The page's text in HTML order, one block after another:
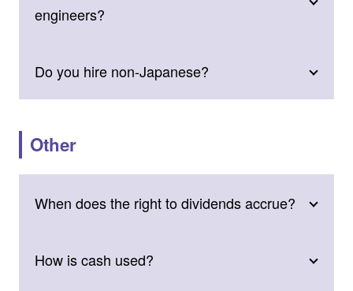
engineers?
Do you hire non-Japanese?
Other
When does the right to dividends accrue?
How is cash used?